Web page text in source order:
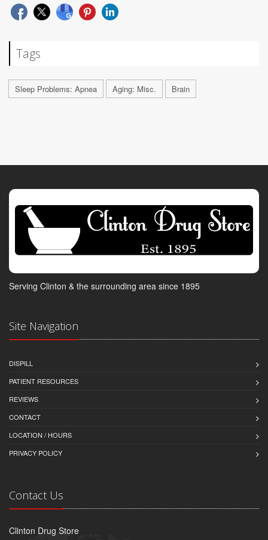
Tags
Sleep Problems: Apnea Aging: Misc. Brain
Serving Clinton & the surrounding area since 1895
Site Navigation
DISPILL
PATIENT RESOURCES
REVIEWS
CONTACT
LOCATION / HOURS
PRIVACY POLICY
Contact Us
Clinton Drug Store